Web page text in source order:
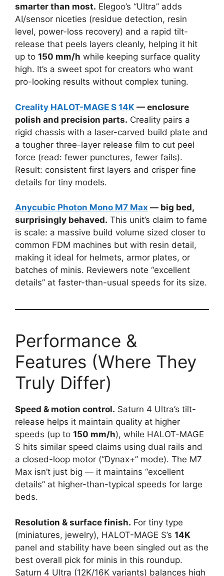
smarter than most. Elegoo’s “Ultra” adds
AI/sensor niceties (residue detection, resin
level, power-loss recovery) and a rapid tilt-
release that peels layers cleanly, helping it hit
up to 150 mm/h while keeping surface quality
high. It’s a sweet spot for creators who want
pro-looking results without complex tuning.
Creality HALOT-MAGE S 14K — enclosure
polish and precision parts. Creality pairs a
rigid chassis with a laser-carved build plate and
a tougher three-layer release film to cut peel
force (read: fewer punctures, fewer fails).
Result: consistent first layers and crisper fine
details for tiny models.
Anycubic Photon Mono M7 Max — big bed,
surprisingly behaved. This unit’s claim to fame
is scale: a massive build volume sized closer to
common FDM machines but with resin detail,
making it ideal for helmets, armor plates, or
batches of minis. Reviewers note “excellent
details” at faster-than-usual speeds for its size.
Performance &
Features (Where They
Truly Differ)
Speed & motion control. Saturn 4 Ultra’s tilt-
release helps it maintain quality at higher
speeds (up to 150 mm/h), while HALOT-MAGE
S hits similar speed claims using dual rails and
a closed-loop motor (“Dynax+” mode). The M7
Max isn’t just big — it maintains “excellent
details” at higher-than-typical speeds for large
beds.
Resolution & surface finish. For tiny type
(miniatures, jewelry), HALOT-MAGE S’s 14K
panel and stability have been singled out as the
best overall pick for minis in this roundup.
Saturn 4 Ultra (12K/16K variants) balances high